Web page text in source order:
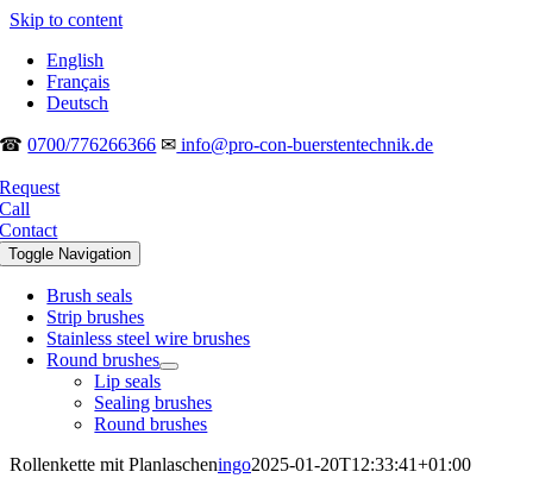
Skip to content
English
Français
Deutsch
☎0700/776266366 ✉ info@pro-con-buerstentechnik.de
Request
Call
Contact
Toggle Navigation
Brush seals
Strip brushes
Stainless steel wire brushes
Round brushes
Lip seals
Sealing brushes
Round brushes
Rollenkette mit Planlascheningo2025-01-20T12:33:41+01:00